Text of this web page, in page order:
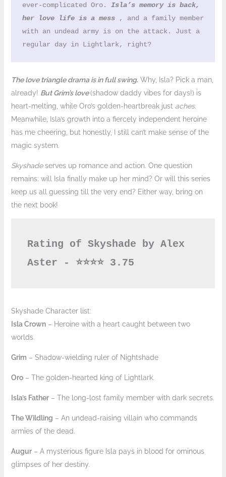
ever-complicated Oro. Isla’s memory is back,
her love life is a mess , and a family member
with an undead army is on the attack. Just a
regular day in Lightlark, right?
The love triangle drama is in full swing.Why, Isla? Pick a man,
already! But Grim’s love(shadow daddy vibes for days!) is
heart-melting, while Oro’s golden-heartbreak just aches.
Meanwhile, Isla’s growth into a fiercely independent heroine
has me cheering, but honestly, I still can’t make sense of the
magic system.
Skyshadeserves up romance and action. One question
remains: will Isla finally make up her mind? Or will this series
keep us all guessing till the very end? Either way, bring on
the next book!
Rating of Skyshade by Alex
Aster - ⭐️⭐️⭐️⭐️ 3.75
Skyshade Character list:
Isla Crown– Heroine with a heart caught between two
worlds.
Grim – Shadow-wielding ruler of Nightshade
Oro– The golden-hearted king of Lightlark.
Isla’s Father– The long-lost family member with dark secrets.
The Wildling – An undead-raising villain who commands
armies of the dead.
Augur– A mysterious figure Isla pays in blood for ominous
glimpses of her destiny.